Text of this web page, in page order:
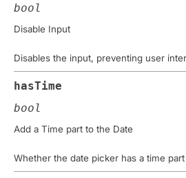
bool
Disable Input
Disables the input, preventing user
hasTime
bool
Add a Time part to the Date
Whether the date picker has a time